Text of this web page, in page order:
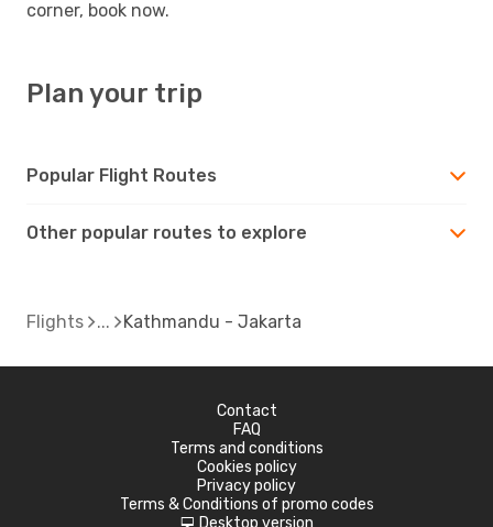
corner, book now.
Plan your trip
Popular Flight Routes
Other popular routes to explore
Flights Kathmandu - Jakarta
Contact
FAQ
Terms and conditions
Cookies policy
Privacy policy
Terms & Conditions of promo codes
Desktop version